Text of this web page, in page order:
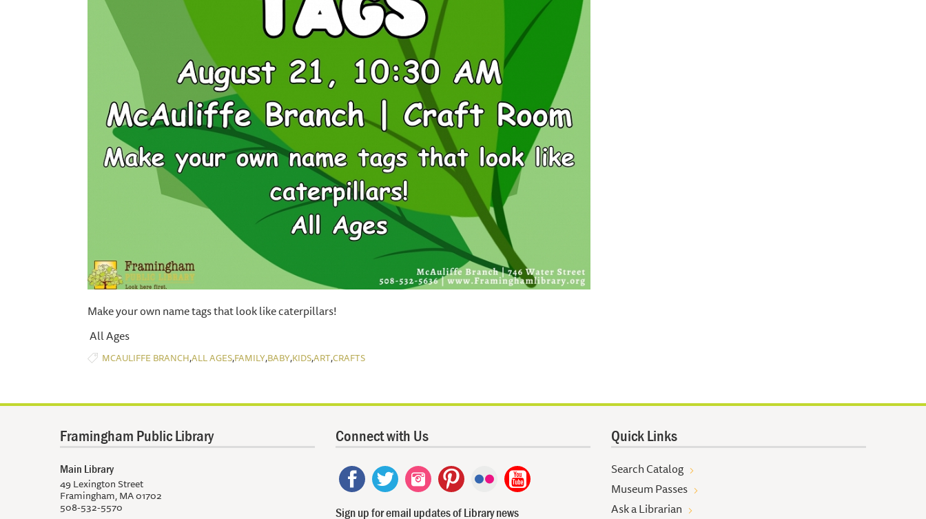
Make your own name tags that look like caterpillars!
All Ages
MCAULIFFE BRANCH,ALL AGES,FAMILY,BABY,KIDS,ART,CRAFTS
Framingham Public Library
Main Library
49 Lexington Street
Framingham, MA 01702
508-532-5570
Connect with Us
Sign up for email updates of Library news
Quick Links
Search Catalog
Museum Passes
Ask a Librarian